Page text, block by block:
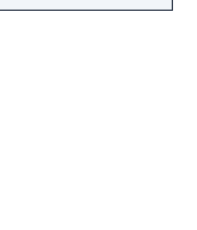
Mobile
X)